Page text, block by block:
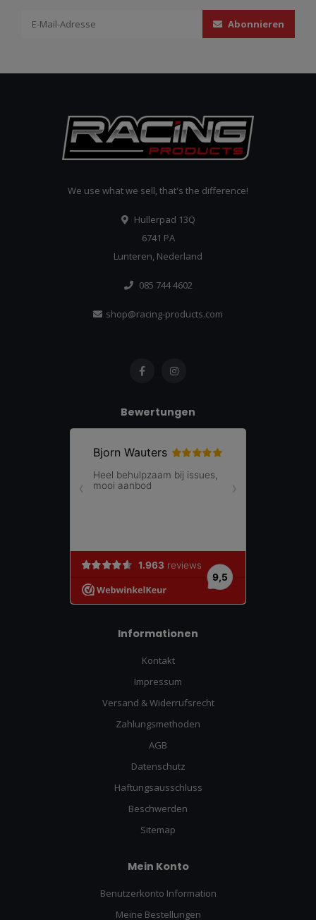
Abonnieren
We use what we sell, that's the difference!
Hullerpad 13Q
6741 PA
Lunteren, Nederland
085 744 4602
shop@racing-products.com
Bewertungen
Informationen
Kontakt
Impressum
Versand & Widerrufsrecht
Zahlungsmethoden
AGB
Datenschutz
Haftungsausschluss
Beschwerden
Sitemap
Mein Konto
Benutzerkonto Information
Meine Bestellungen